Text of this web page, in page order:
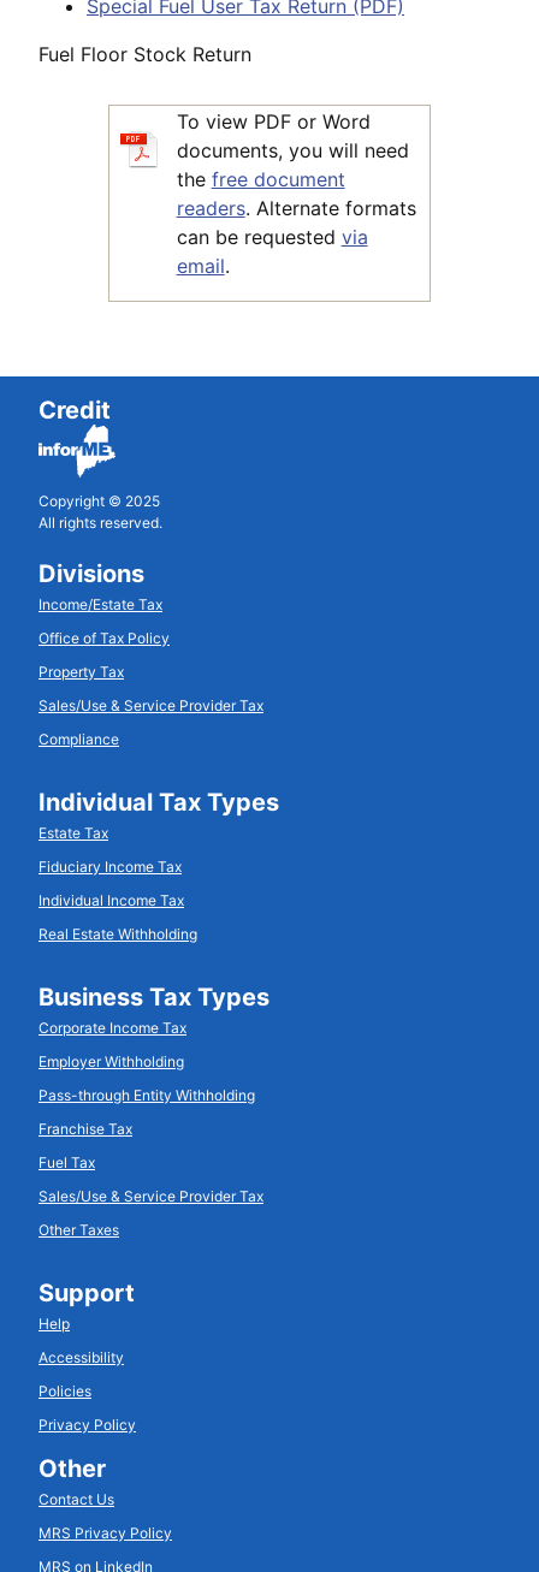
Special Fuel User Tax Return (PDF)
Fuel Floor Stock Return
To view PDF or Word
documents, you will need
the free document
readers. Alternate formats
can be requested via
email.
Credit
Copyright © 2025
All rights reserved.
Divisions
Income/Estate Tax
Office of Tax Policy
Property Tax
Sales/Use & Service Provider Tax
Compliance
Individual Tax Types
Estate Tax
Fiduciary Income Tax
Individual Income Tax
Real Estate Withholding
Business Tax Types
Corporate Income Tax
Employer Withholding
Pass-through Entity Withholding
Franchise Tax
Fuel Tax
Sales/Use & Service Provider Tax
Other Taxes
Support
Help
Accessibility
Policies
Privacy Policy
Other
Contact Us
MRS Privacy Policy
MRS on LinkedIn